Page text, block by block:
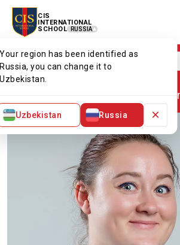
CIS
INTERNATIONAL
SCHOOL
RUSSIA
Your region has been identified as
Russia, you can change it to
Uzbekistan.
Uzbekistan Russia ×
Menu
Alyona